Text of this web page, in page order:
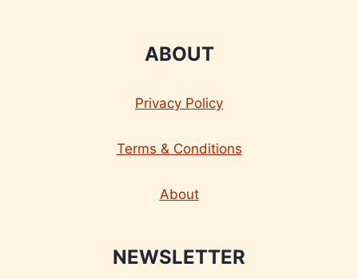
ABOUT
Privacy Policy
Terms & Conditions
About
NEWSLETTER